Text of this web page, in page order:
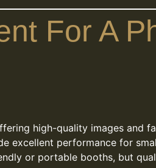
For A
high-quality images and
excellent performance for
or portable booths, but